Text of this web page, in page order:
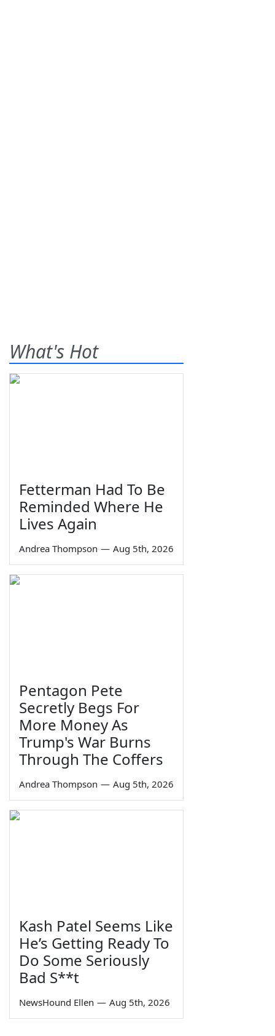
What's Hot
Fetterman Had To Be
Reminded Where He
Lives Again
Andrea Thompson — Aug 5th, 2026
Pentagon Pete
Secretly Begs For
More Money As
Trump's War Burns
Through The Coffers
Andrea Thompson — Aug 5th, 2026
Kash Patel Seems Like
He’s Getting Ready To
Do Some Seriously
Bad S**t
NewsHound Ellen — Aug 5th, 2026